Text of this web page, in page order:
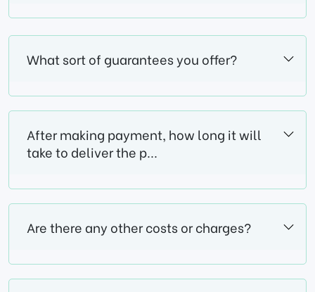
What sort of guarantees you offer?
After making payment, how long it will
take to deliver the p...
Are there any other costs or charges?